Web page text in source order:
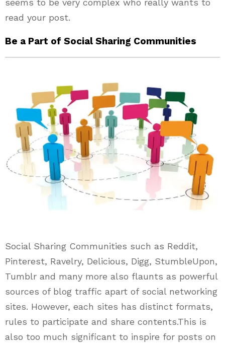
seems to be very complex who really wants to
read your post.
Be a Part of Social Sharing Communities
Social Sharing Communities such as Reddit,
Pinterest, Ravelry, Delicious, Digg, StumbleUpon,
Tumblr and many more also flaunts as powerful
sources of blog traffic apart of social networking
sites. However, each sites has distinct formats,
rules to participate and share contents.This is
also too much significant to inspire for posts on